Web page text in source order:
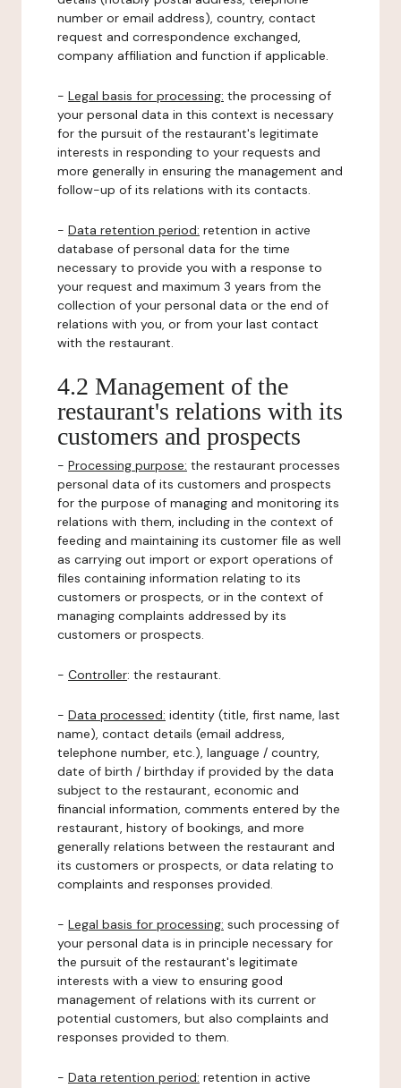
number or email address), country, contact
request and correspondence exchanged,
company affiliation and function if applicable.
- Legal basis for processing: the processing of
your personal data in this context is necessary
for the pursuit of the restaurant's legitimate
interests in responding to your requests and
more generally in ensuring the management and
follow-up of its relations with its contacts.
- Data retention period: retention in active
database of personal data for the time
necessary to provide you with a response to
your request and maximum 3 years from the
collection of your personal data or the end of
relations with you, or from your last contact
with the restaurant.
4.2 Management of the
restaurant's relations with its
customers and prospects
- Processing purpose: the restaurant processes
personal data of its customers and prospects
for the purpose of managing and monitoring its
relations with them, including in the context of
feeding and maintaining its customer file as well
as carrying out import or export operations of
files containing information relating to its
customers or prospects, or in the context of
managing complaints addressed by its
customers or prospects.
- Controller: the restaurant.
- Data processed: identity (title, first name, last
name), contact details (email address,
telephone number, etc.), language / country,
date of birth / birthday if provided by the data
subject to the restaurant, economic and
financial information, comments entered by the
restaurant, history of bookings, and more
generally relations between the restaurant and
its customers or prospects, or data relating to
complaints and responses provided.
- Legal basis for processing: such processing of
your personal data is in principle necessary for
the pursuit of the restaurant's legitimate
interests with a view to ensuring good
management of relations with its current or
potential customers, but also complaints and
responses provided to them.
- Data retention period: retention in active